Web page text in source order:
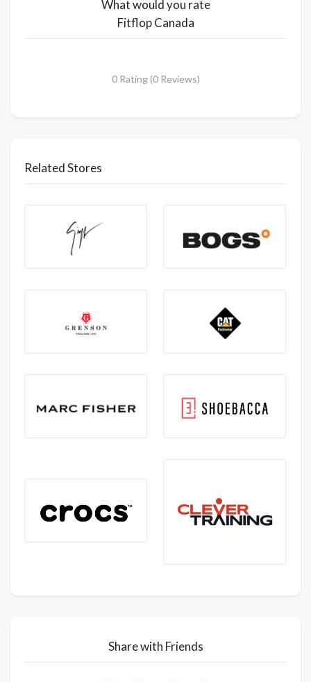
What would you rate
Fitflop Canada
0 Rating (0 Reviews)
Related Stores
Share with Friends